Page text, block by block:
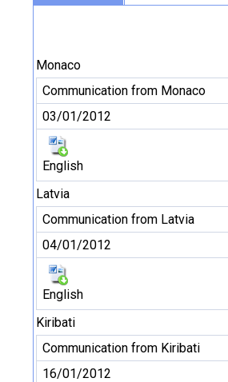
Monaco
Communication from Monaco
03/01/2012
English
Latvia
Communication from Latvia
04/01/2012
English
Kiribati
Communication from Kiribati
16/01/2012